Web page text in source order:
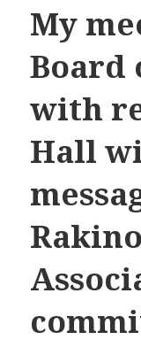
My
Board
with
Hall